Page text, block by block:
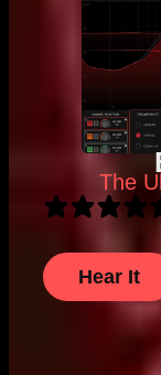
The
Hear It